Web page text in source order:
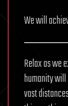
We will
Relax as we
humanity will
vast